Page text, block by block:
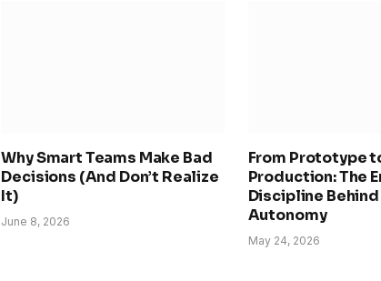
Why Smart Teams Make Bad
Decisions (And Don’t Realize
It)
June 8, 2026
From Prototype
Production: The
Discipline
Autonomy
May 24, 2026